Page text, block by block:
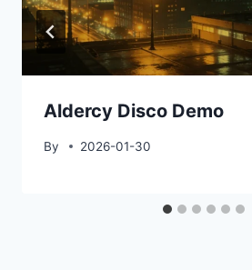
Aldercy Disco Demo
By 2026-01-30